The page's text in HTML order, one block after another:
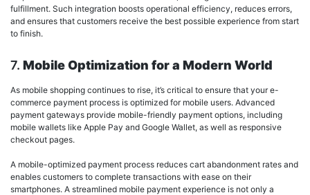
fulfillment. Such integration boosts operational efficiency, reduces errors,
and ensures that customers receive the best possible experience from start
to finish.
7. Mobile Optimization for a Modern World
As mobile shopping continues to rise, it’s critical to ensure that your e-
commerce payment process is optimized for mobile users. Advanced
payment gateways provide mobile-friendly payment options, including
mobile wallets like Apple Pay and Google Wallet, as well as responsive
checkout pages.
A mobile-optimized payment process reduces cart abandonment rates and
enables customers to complete transactions with ease on their
smartphones. A streamlined mobile payment experience is not only a